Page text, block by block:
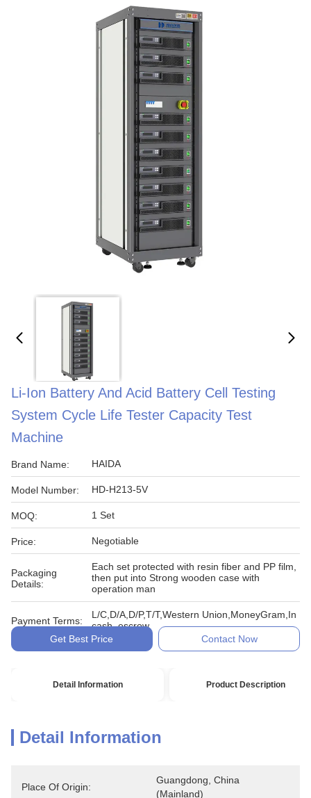
Li-Ion Battery And Acid Battery Cell Testing
System Cycle Life Tester Capacity Test
Machine
Brand Name: HAIDA
Model Number: HD-H213-5V
MOQ: 1 Set
Price: Negotiable
Packaging
Details:
Each set protected with resin fiber and PP film,
then put into Strong wooden case with
operation man
Payment Terms:
L/C,D/A,D/P,T/T,Western Union,MoneyGram,In
cash, escrow
Get Best Price
Contact Now
Detail Information Product Description
Detail Information
Place Of Origin:
Guangdong, China
(Mainland)